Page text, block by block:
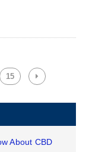
15
About CBD